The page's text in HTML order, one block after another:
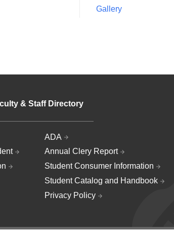
Gallery
& Staff Directory
ADA
Annual Clery Report
Student Consumer Information
Student Catalog and Handbook
Privacy Policy